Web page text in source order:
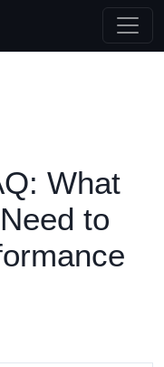
What
to